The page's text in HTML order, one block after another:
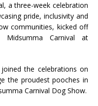
a three-week celebration
pride, inclusivity and
communities, kicked off
Carnival at
the celebrations on
the proudest pooches in
Carnival Dog Show.